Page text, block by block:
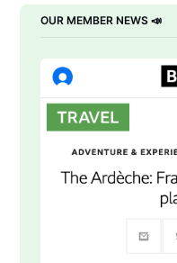
OUR MEMBER NEWS 📣